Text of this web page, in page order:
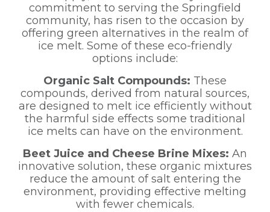
commitment to serving the Springfield
community, has risen to the occasion by
offering green alternatives in the realm of
ice melt. Some of these eco-friendly
options include:
Organic Salt Compounds: These
compounds, derived from natural sources,
are designed to melt ice efficiently without
the harmful side effects some traditional
ice melts can have on the environment.
Beet Juice and Cheese Brine Mixes: An
innovative solution, these organic mixtures
reduce the amount of salt entering the
environment, providing effective melting
with fewer chemicals.